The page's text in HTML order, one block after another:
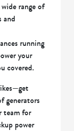
range of
and
running
your
covered.
generators
team for
power